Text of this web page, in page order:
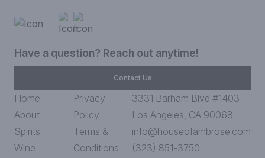
Have a question? Reach out anytime!
Contact Us
Home
About
Spirits
Wine
Privacy
Policy
Terms &
Conditions
3331 Barham Blvd #1403
Los Angeles, CA 90068
info@houseofambrose.com
(323) 851-3750